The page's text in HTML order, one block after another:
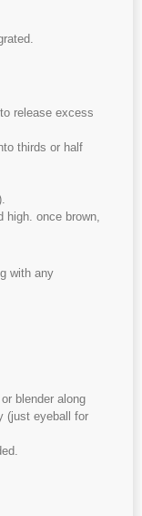
release excess
thirds or half
once brown,
with any
blender along
(just eyeball for